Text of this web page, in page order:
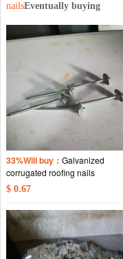
nailsEventually buying
33%Will buy： Galvanized
corrugated roofing nails
$ 0.67